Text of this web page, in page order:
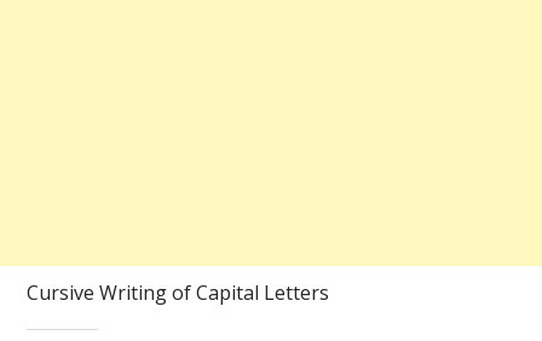
Cursive Writing of Capital Letters